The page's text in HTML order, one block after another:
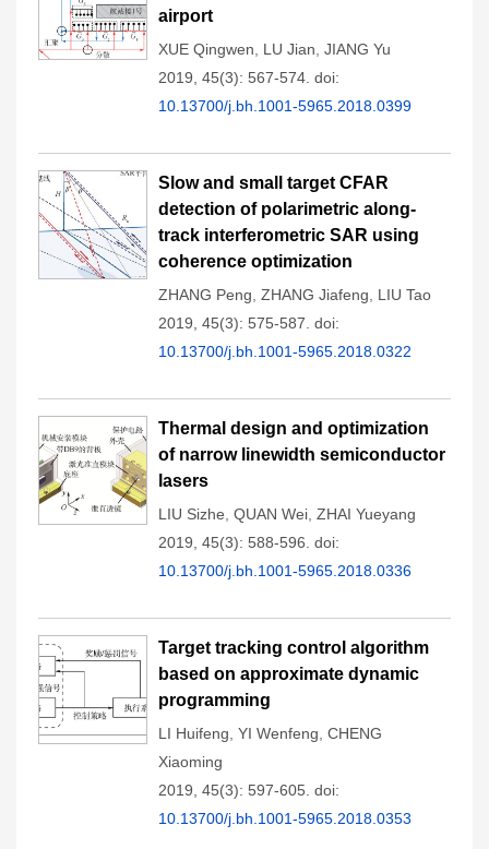
airport
XUE Qingwen LU Jian JIANG Yu
2019, 45(3): 567-574. doi:
10.13700/j.bh.1001-5965.2018.0399
Slow and small target CFAR
detection of polarimetric along-
track interferometric SAR using
coherence optimization
ZHANG Peng ZHANG Jiafeng
LIU Tao
2019, 45(3): 575-587. doi:
10.13700/j.bh.1001-5965.2018.0322
Thermal design and optimization
of narrow linewidth semiconductor
lasers
LIU Sizhe QUAN Wei ZHAI Yueyang
2019, 45(3): 588-596. doi:
10.13700/j.bh.1001-5965.2018.0336
Target tracking control algorithm
based on approximate dynamic
programming
LI Huifeng YI Wenfeng CHENG
Xiaoming
2019, 45(3): 597-605. doi:
10.13700/j.bh.1001-5965.2018.0353